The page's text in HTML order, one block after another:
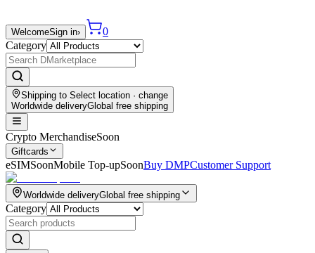
WelcomeSign in›
0
Category
Shipping to Select location · change
Worldwide deliveryGlobal free shipping
Crypto MerchandiseSoon
Giftcards
eSIMSoonMobile Top-upSoonBuy DMPCustomer Support
Worldwide deliveryGlobal free shipping
Category